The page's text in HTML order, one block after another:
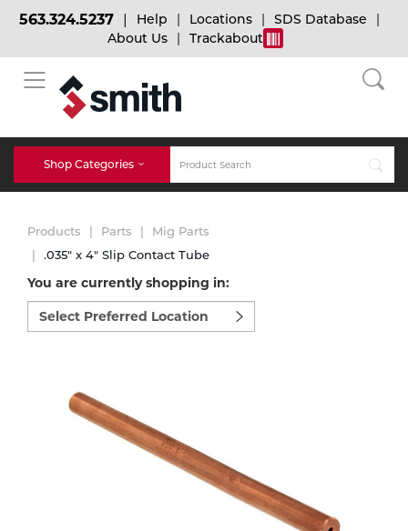
BACK
Bulk Gas
Micro-Bulk Gas
Gas Installations
Technical Gas Services
BACK
Cylinder Tracking
Dry Ice
Dry Ice Blasting Equipment
Repair Center
Vendor Managed Inventory
BACK
Welding and Safety Training
MIG Welding
TIG Welding
Multi-process
563.324.5237 Help Locations
SDS Database
About Us
Trackabout
Shop Categories
Accessories
Chemicals
Parts
Purchase
Products Parts
Mig Parts
.035" x 4" Slip Contact Tube
You are currently shopping in:
Select
preferred
location